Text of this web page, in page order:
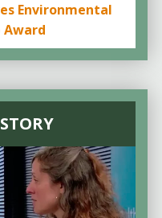
Environmental
Award